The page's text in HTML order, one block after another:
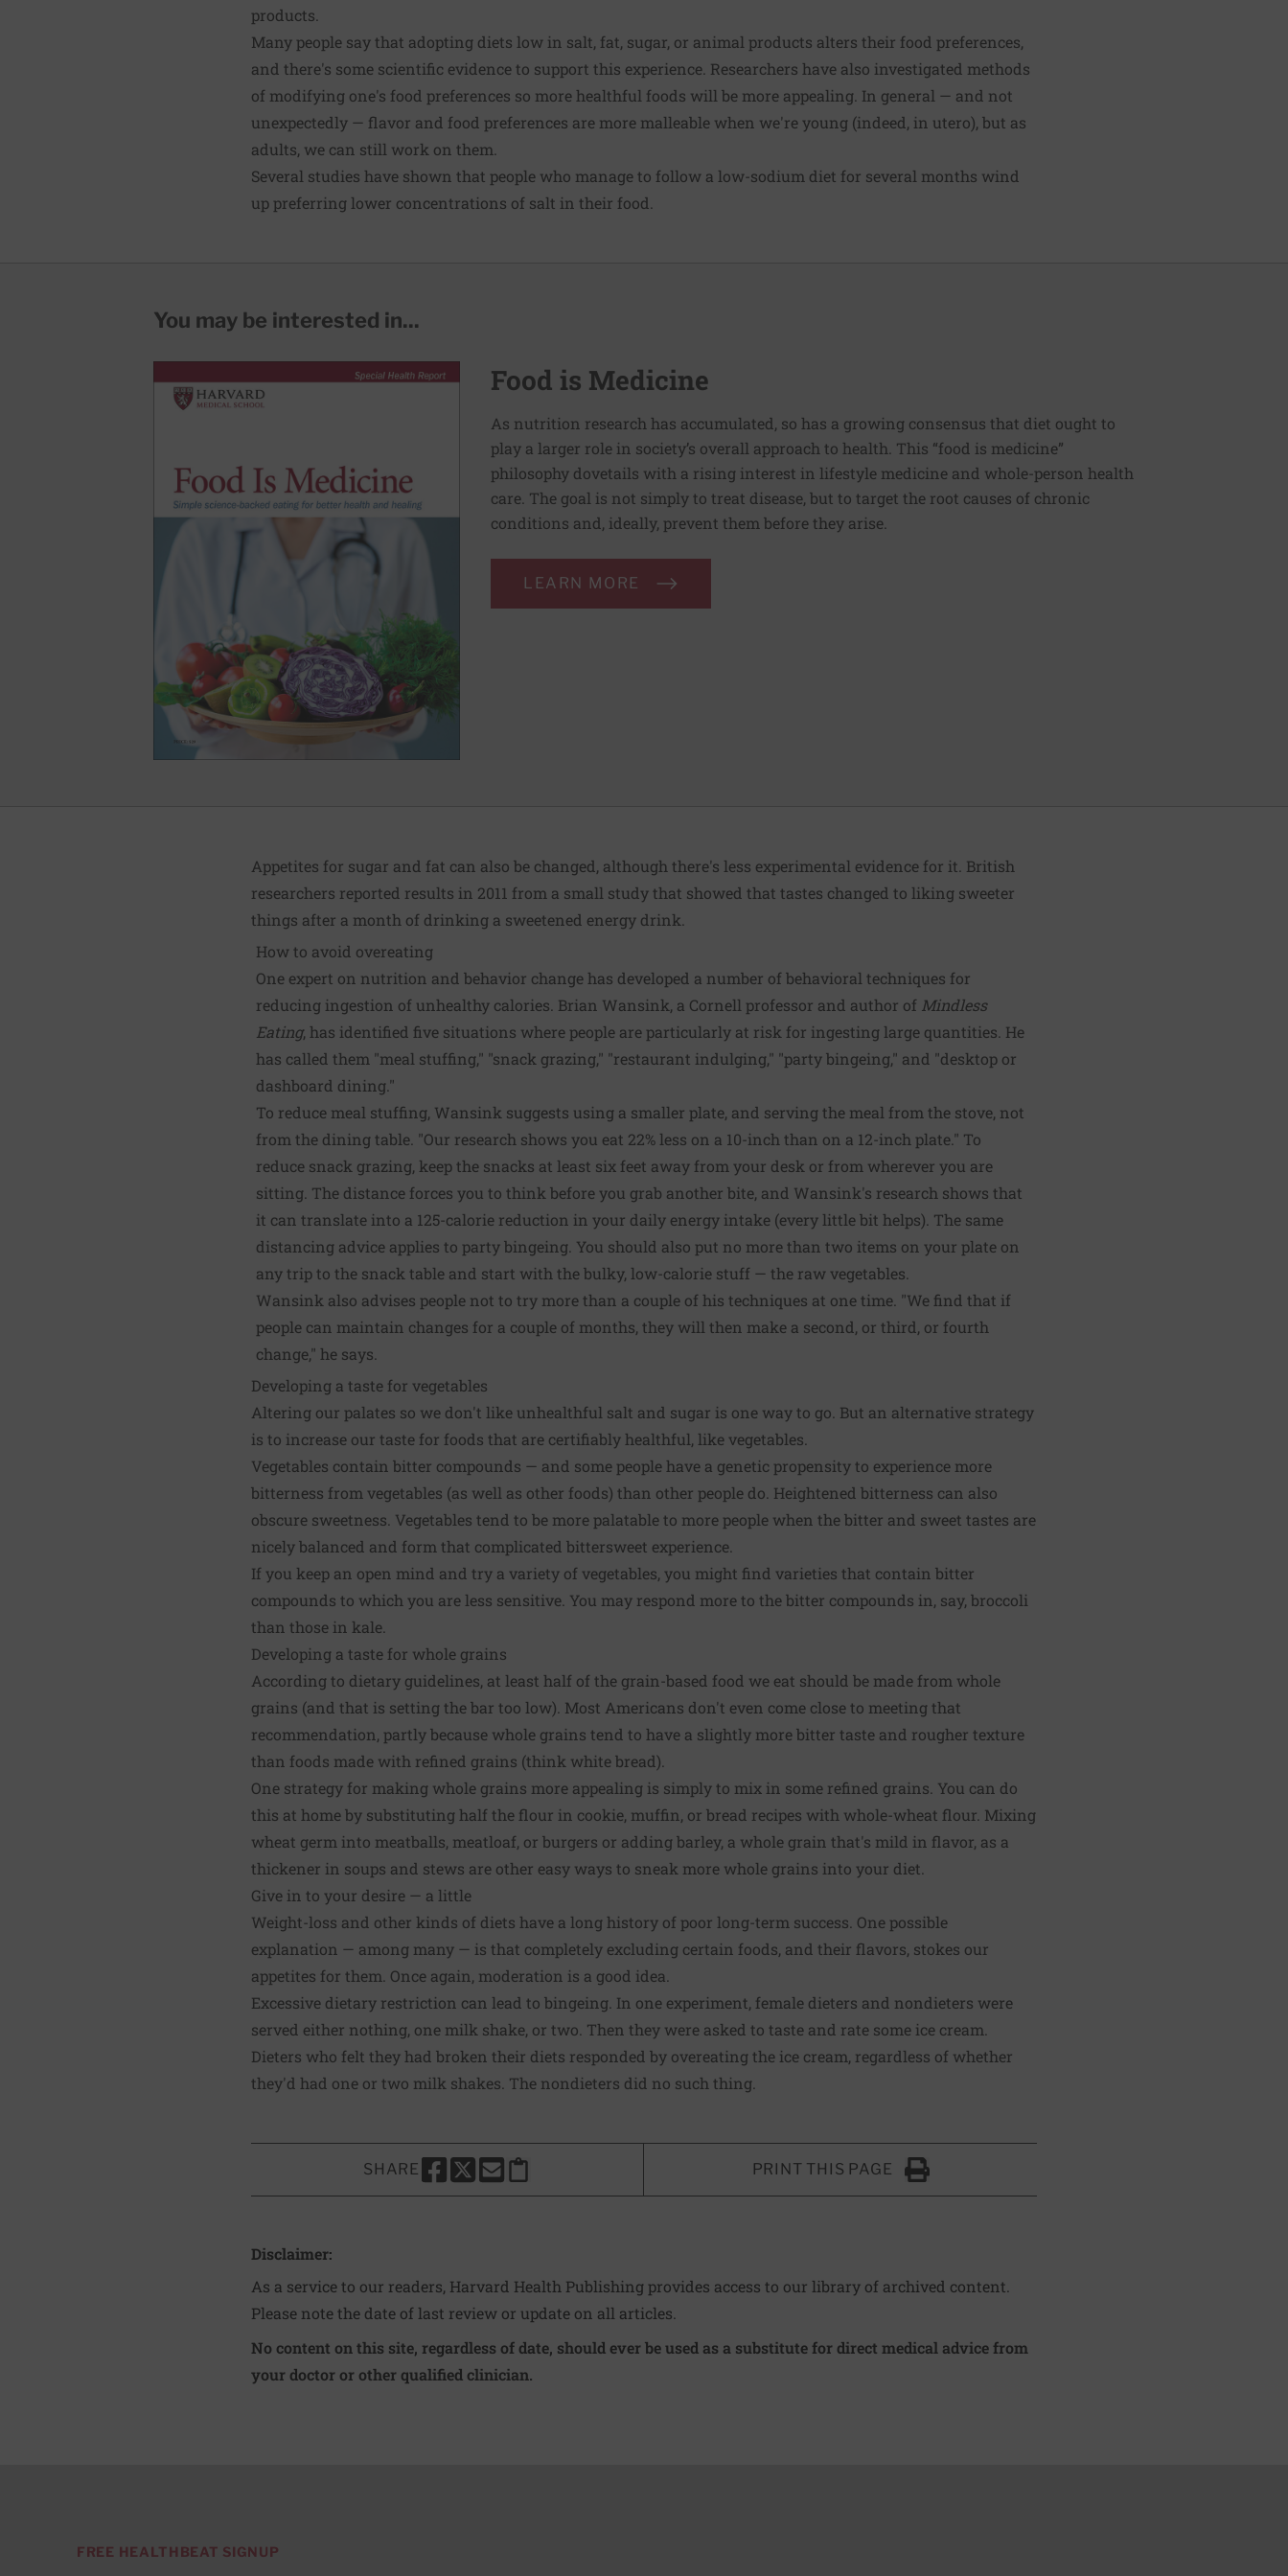
products.
Many people say that adopting diets low in salt, fat, sugar, or animal products alters their food preferences,
and there's some scientific evidence to support this experience. Researchers have also investigated methods
of modifying one's food preferences so more healthful foods will be more appealing. In general — and not
unexpectedly — flavor and food preferences are more malleable when we're young (indeed, in utero), but as
adults, we can still work on them.
Several studies have shown that people who manage to follow a low-sodium diet for several months wind
up preferring lower concentrations of salt in their food.
You may be interested in...
Food is Medicine
As nutrition research has accumulated, so has a growing consensus that diet ought to
play a larger role in society’s overall approach to health. This “food is medicine”
philosophy dovetails with a rising interest in lifestyle medicine and whole-person health
care. The goal is not simply to treat disease, but to target the root causes of chronic
conditions and, ideally, prevent them before they arise.
LEARN MORE
Appetites for sugar and fat can also be changed, although there's less experimental evidence for it. British
researchers reported results in 2011 from a small study that showed that tastes changed to liking sweeter
things after a month of drinking a sweetened energy drink.
How to avoid overeating
One expert on nutrition and behavior change has developed a number of behavioral techniques for
reducing ingestion of unhealthy calories. Brian Wansink, a Cornell professor and author of Mindless
Eating, has identified five situations where people are particularly at risk for ingesting large quantities. He
has called them "meal stuffing," "snack grazing," "restaurant indulging," "party bingeing," and "desktop or
dashboard dining."
To reduce meal stuffing, Wansink suggests using a smaller plate, and serving the meal from the stove, not
from the dining table. "Our research shows you eat 22% less on a 10-inch than on a 12-inch plate." To
reduce snack grazing, keep the snacks at least six feet away from your desk or from wherever you are
sitting. The distance forces you to think before you grab another bite, and Wansink's research shows that
it can translate into a 125-calorie reduction in your daily energy intake (every little bit helps). The same
distancing advice applies to party bingeing. You should also put no more than two items on your plate on
any trip to the snack table and start with the bulky, low-calorie stuff — the raw vegetables.
Wansink also advises people not to try more than a couple of his techniques at one time. "We find that if
people can maintain changes for a couple of months, they will then make a second, or third, or fourth
change," he says.
Developing a taste for vegetables
Altering our palates so we don't like unhealthful salt and sugar is one way to go. But an alternative strategy
is to increase our taste for foods that are certifiably healthful, like vegetables.
Vegetables contain bitter compounds — and some people have a genetic propensity to experience more
bitterness from vegetables (as well as other foods) than other people do. Heightened bitterness can also
obscure sweetness. Vegetables tend to be more palatable to more people when the bitter and sweet tastes are
nicely balanced and form that complicated bittersweet experience.
If you keep an open mind and try a variety of vegetables, you might find varieties that contain bitter
compounds to which you are less sensitive. You may respond more to the bitter compounds in, say, broccoli
than those in kale.
Developing a taste for whole grains
According to dietary guidelines, at least half of the grain-based food we eat should be made from whole
grains (and that is setting the bar too low). Most Americans don't even come close to meeting that
recommendation, partly because whole grains tend to have a slightly more bitter taste and rougher texture
than foods made with refined grains (think white bread).
One strategy for making whole grains more appealing is simply to mix in some refined grains. You can do
this at home by substituting half the flour in cookie, muffin, or bread recipes with whole-wheat flour. Mixing
wheat germ into meatballs, meatloaf, or burgers or adding barley, a whole grain that's mild in flavor, as a
thickener in soups and stews are other easy ways to sneak more whole grains into your diet.
Give in to your desire — a little
Weight-loss and other kinds of diets have a long history of poor long-term success. One possible
explanation — among many — is that completely excluding certain foods, and their flavors, stokes our
appetites for them. Once again, moderation is a good idea.
Excessive dietary restriction can lead to bingeing. In one experiment, female dieters and nondieters were
served either nothing, one milk shake, or two. Then they were asked to taste and rate some ice cream.
Dieters who felt they had broken their diets responded by overeating the ice cream, regardless of whether
they'd had one or two milk shakes. The nondieters did no such thing.
SHARE
SHARE THIS PAGE TO FACEBOOK
SHARE THIS PAGE TO X
SHARE THIS PAGE VIA EMAIL
Copy this page to clipboard
PRINT THIS PAGE
Click to Print
Disclaimer:
As a service to our readers, Harvard Health Publishing provides access to our library of archived content.
Please note the date of last review or update on all articles.
No content on this site, regardless of date, should ever be used as a substitute for direct medical advice from
your doctor or other qualified clinician.
FREE HEALTHBEAT SIGNUP